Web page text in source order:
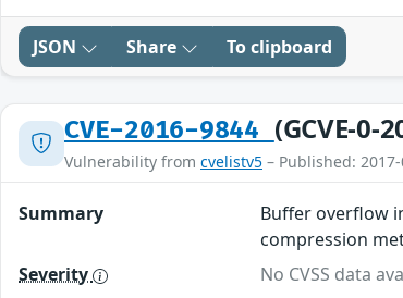
JSON Share To clipboard
CVE-2016-9844 (GCVE-0-
Vulnerability from cvelistv5 – Published:
Summary
Buffer overflow
compression
Severity
No CVSS data